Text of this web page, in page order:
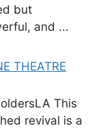
but
and ...
THEATRE
This
revival is a